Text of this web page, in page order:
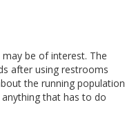
be of interest. The
after using restrooms
the running population
that has to do